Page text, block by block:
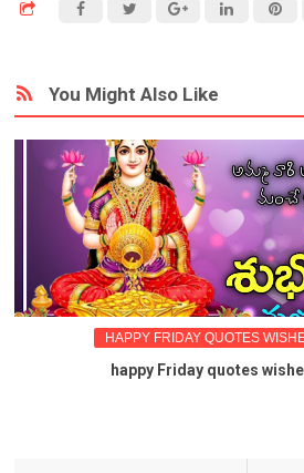
You Might Also Like
HAPPY FRIDAY QUOTES
happy Friday quotes